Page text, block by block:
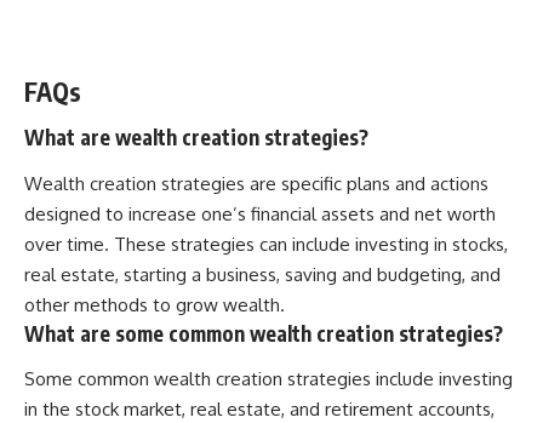
FAQs
What are wealth creation strategies?
Wealth creation strategies are specific plans and actions
designed to increase one’s financial assets and net worth
over time. These strategies can include investing in stocks,
real estate, starting a business, saving and budgeting, and
other methods to grow wealth.
What are some common wealth creation strategies?
Some common wealth creation strategies include investing
in the stock market, real estate, and retirement accounts,